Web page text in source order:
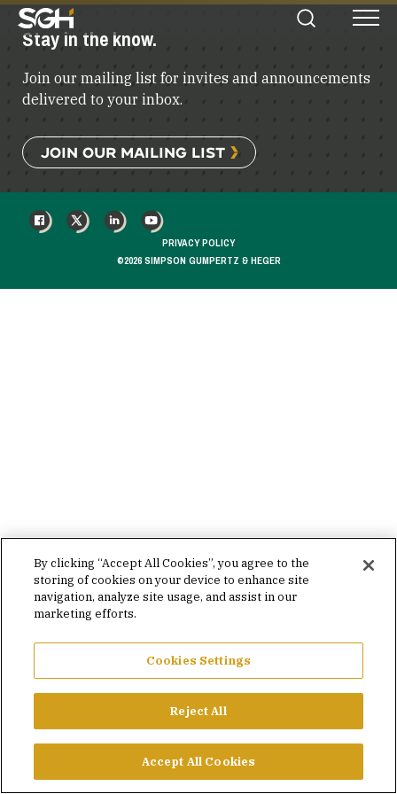
Simpson
Gumpertz
Heger
(SGH)
Stay in the know.
Join our mailing list for invites and announcements
delivered to your inbox.
JOIN OUR MAILING LIST
©2026 SIMPSON GUMPERTZ & HEGER
PRIVACY POLICY
YOUTUBE
By clicking “Accept All Cookies”, you agree to the
storing of cookies on your device to enhance site
navigation, analyze site usage, and assist in our
marketing efforts.
Cookies Settings
Reject All
Accept All Cookies